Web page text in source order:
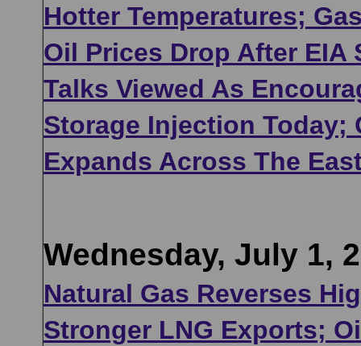
Hotter Temperatures;
Oil Prices Drop After EIA
Talks Viewed As
Storage Injection Today;
Expands Across The
Wednesday, July 1,
Natural Gas Reverses
Stronger LNG Exports;